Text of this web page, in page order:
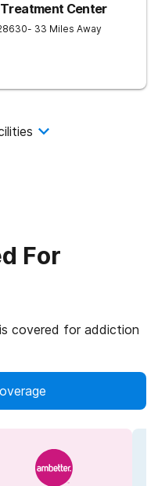
Treatment Center
- 33 Miles Away
For
covered for addiction